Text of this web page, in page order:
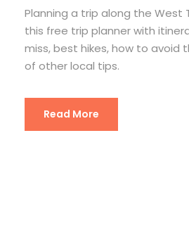
Planning a trip along the West
this free trip planner with
miss, best hikes, how to avoid
of other local tips.
Read More